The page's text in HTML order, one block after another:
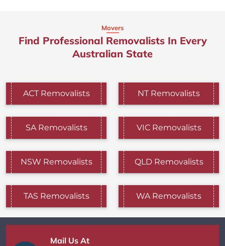
Movers
Find Professional Removalists In Every
Australian State
ACT Removalists NT Removalists
SA Removalists VIC Removalists
NSW Removalists QLD Removalists
TAS Removalists WA Removalists
Mail Us At